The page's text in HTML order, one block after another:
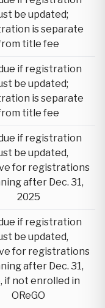
be updated;
is separate
title fee
if registration
be updated;
is separate
title fee
if registration
be updated,
for registrations
after Dec. 31,
2025
if registration
be updated,
for registrations
after Dec. 31,
if not enrolled in
OReGO